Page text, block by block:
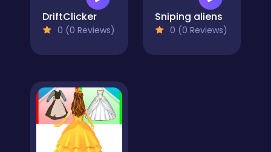
DriftClicker
0 (0 Reviews)
Sniping aliens
0 (0 Reviews)